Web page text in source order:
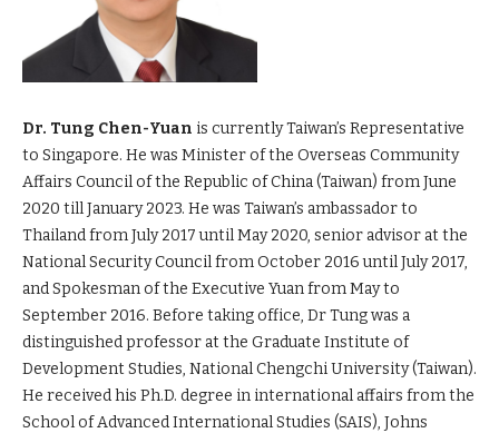
Dr. Tung Chen-Yuan is currently Taiwan’s Representative
to Singapore. He was Minister of the Overseas Community
Affairs Council of the Republic of China (Taiwan) from June
2020 till January 2023. He was Taiwan’s ambassador to
Thailand from July 2017 until May 2020, senior advisor at the
National Security Council from October 2016 until July 2017,
and Spokesman of the Executive Yuan from May to
September 2016. Before taking office, Dr Tung was a
distinguished professor at the Graduate Institute of
Development Studies, National Chengchi University (Taiwan).
He received his Ph.D. degree in international affairs from the
School of Advanced International Studies (SAIS), Johns